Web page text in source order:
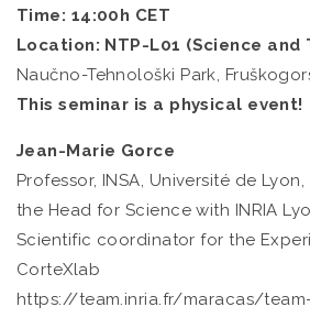
Time: 14:00h CET
Location: NTP-L01 (Science and
Naučno-Tehnološki Park,
This seminar is a physical event!
Jean-Marie Gorce
Professor, INSA, Université de Lyon,
the Head for Science with INRIA
Scientific coordinator for the
CorteXlab
https://team.inria.fr/maracas/